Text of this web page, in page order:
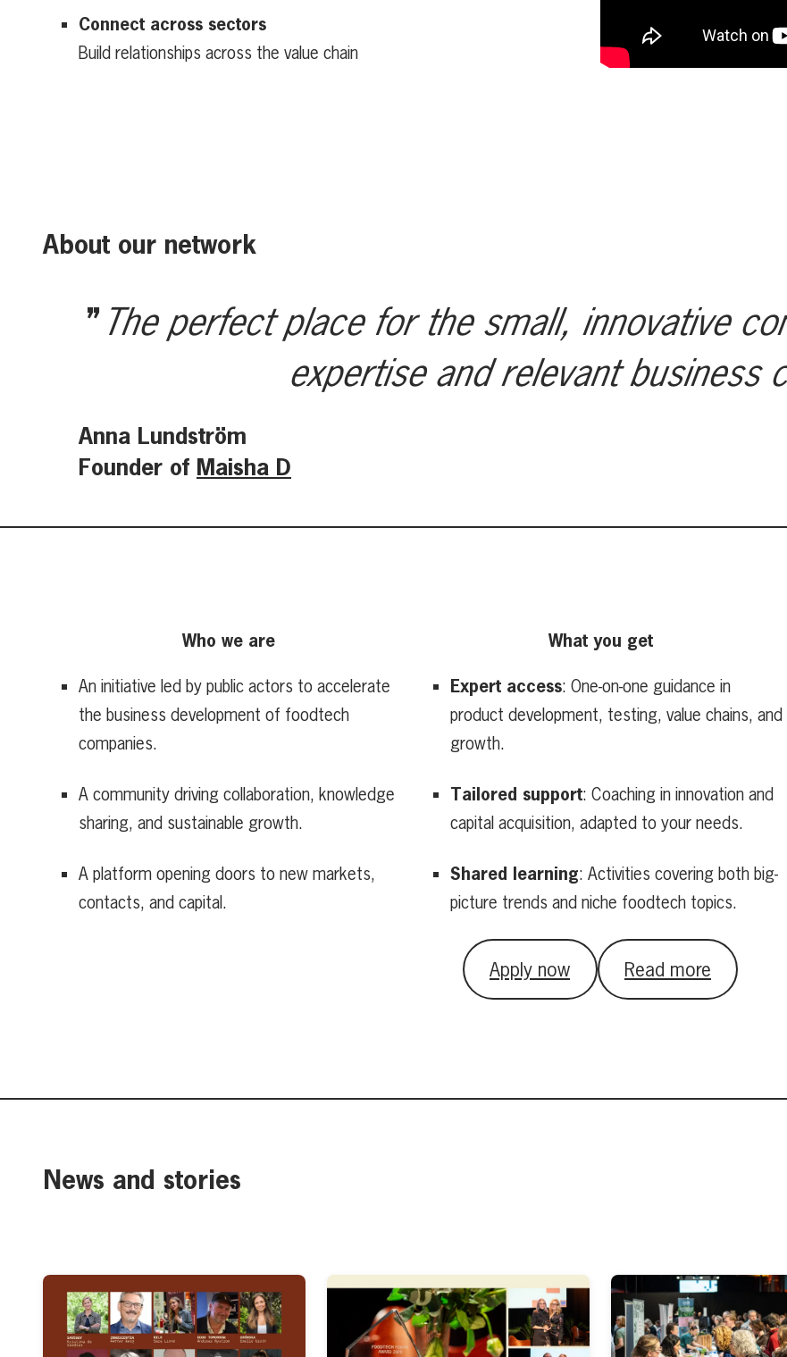
Connect across sectors
Build relationships across the value chain
About our network
The perfect place for the small, innovative
expertise and relevant business
Anna Lundström
Founder of Maisha D
Who we are
An initiative led by public actors to accelerate
the business development of foodtech
companies.
A community driving collaboration, knowledge
sharing, and sustainable growth.
A platform opening doors to new markets,
contacts, and capital.
What you get
Expert access: One-on-one guidance in
product development, testing, value chains, and
growth.
Tailored support: Coaching in innovation and
capital acquisition, adapted to your needs.
Shared learning: Activities covering both big-
picture trends and niche foodtech topics.
Apply now Read more
News and stories